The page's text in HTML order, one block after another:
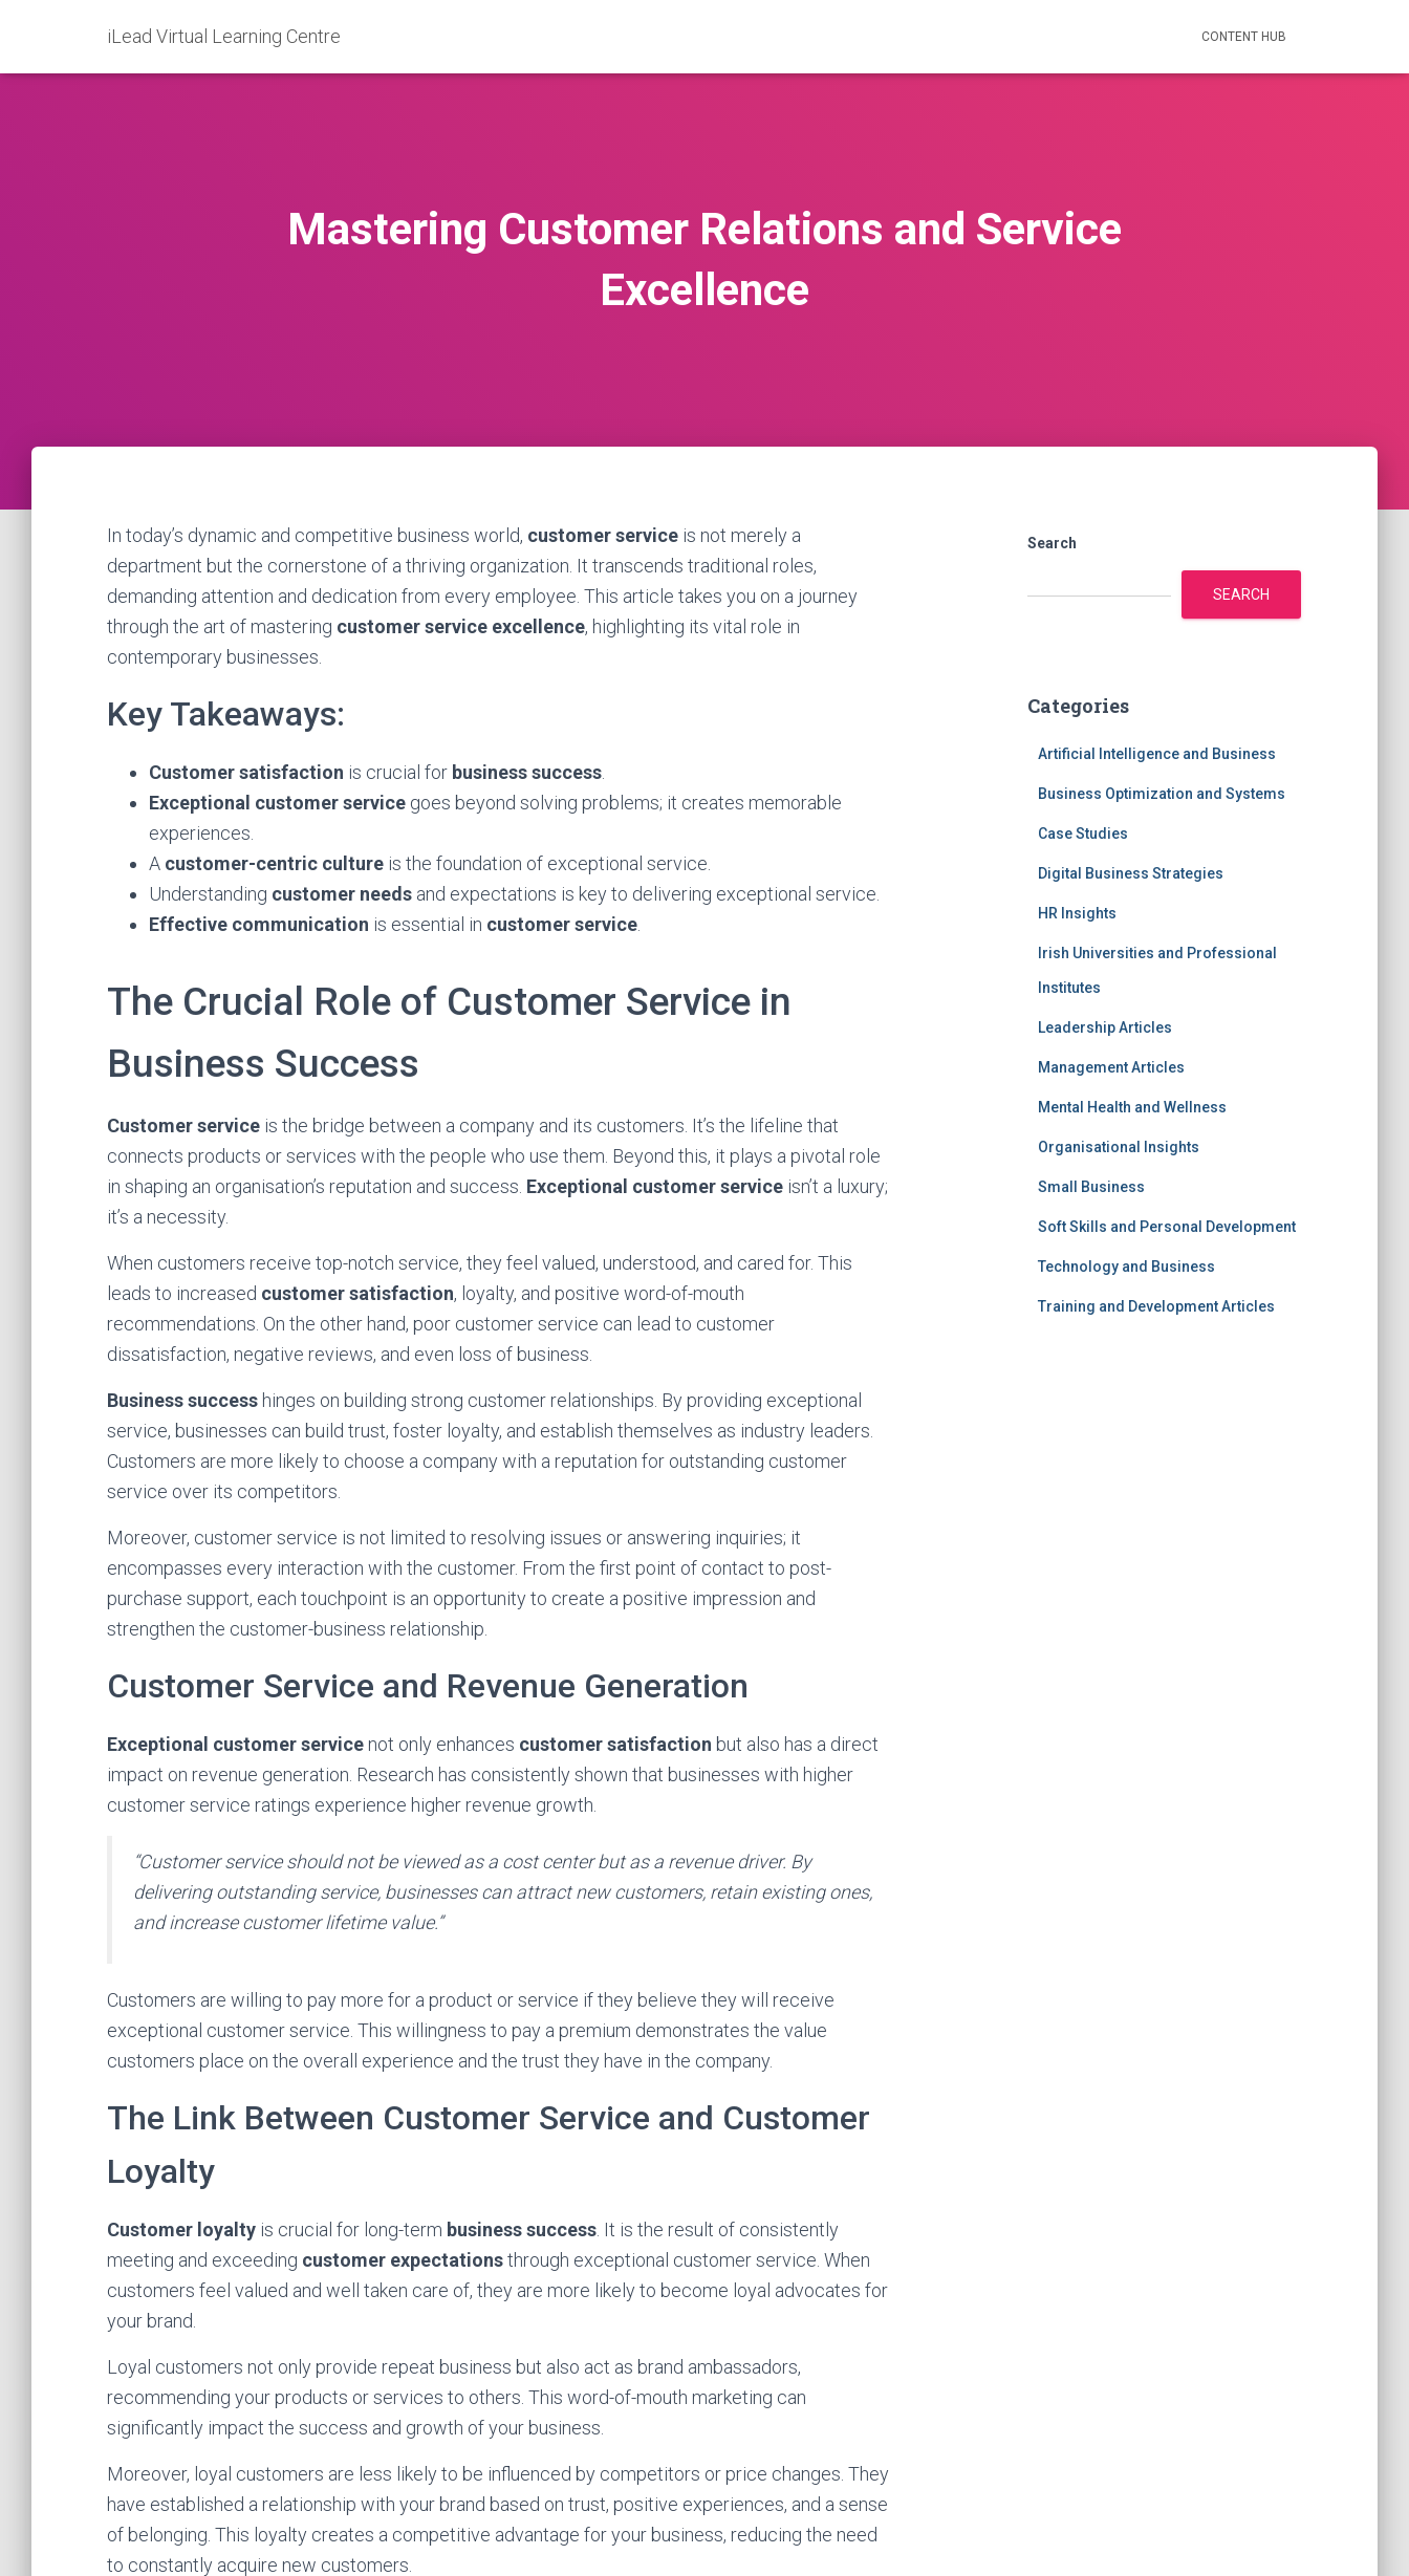
iLead Virtual Learning Centre CONTENT HUB
Mastering Customer Relations and Service
Excellence
In today’s dynamic and competitive business world, customer service is not merely a
department but the cornerstone of a thriving organization. It transcends traditional roles,
demanding attention and dedication from every employee. This article takes you on a journey
through the art of mastering customer service excellence, highlighting its vital role in
contemporary businesses.
Key Takeaways:
Customer satisfaction is crucial for business success
Exceptional customer service goes beyond solving problems; it creates memorable
experiences.
A customer-centric culture is the foundation of exceptional service.
Understanding customer needs and expectations is key to delivering exceptional service.
Effective communication is essential in customer service
The Crucial Role of Customer Service in
Business Success
Customer service is the bridge between a company and its customers. It’s the lifeline that
connects products or services with the people who use them. Beyond this, it plays a pivotal role
in shaping an organisation’s reputation and success. Exceptional customer service isn’t a luxury;
it’s a necessity.
When customers receive top-notch service, they feel valued, understood, and cared for. This
leads to increased customer satisfaction, loyalty, and positive word-of-mouth
recommendations. On the other hand, poor customer service can lead to customer
dissatisfaction, negative reviews, and even loss of business.
Business success hinges on building strong customer relationships. By providing exceptional
service, businesses can build trust, foster loyalty, and establish themselves as industry leaders.
Customers are more likely to choose a company with a reputation for outstanding customer
service over its competitors.
Moreover, customer service is not limited to resolving issues or answering inquiries; it
encompasses every interaction with the customer. From the first point of contact to post-
purchase support, each touchpoint is an opportunity to create a positive impression and
strengthen the customer-business relationship.
Customer Service and Revenue Generation
Exceptional customer service not only enhances customer satisfaction but also has a direct
impact on revenue generation. Research has consistently shown that businesses with higher
customer service ratings experience higher revenue growth.
“Customer service should not be viewed as a cost center but as a revenue driver. By
delivering outstanding service, businesses can attract new customers, retain existing ones,
and increase customer lifetime value.”
Customers are willing to pay more for a product or service if they believe they will receive
exceptional customer service. This willingness to pay a premium demonstrates the value
customers place on the overall experience and the trust they have in the company.
The Link Between Customer Service and Customer
Loyalty
Customer loyalty is crucial for long-term business success . It is the result of consistently
meeting and exceeding customer expectationsthrough exceptional customer service. When
customers feel valued and well taken care of, they are more likely to become loyal advocates for
your brand.
Loyal customers not only provide repeat business but also act as brand ambassadors,
recommending your products or services to others. This word-of-mouth marketing can
significantly impact the success and growth of your business.
Moreover, loyal customers are less likely to be influenced by competitors or price changes. They
have established a relationship with your brand based on trust, positive experiences, and a sense
of belonging. This loyalty creates a competitive advantage for your business, reducing the need
to constantly acquire new customers.
Search
SEARCH
Categories
Artificial Intelligence and Business
Business Optimization and Systems
Case Studies
Digital Business Strategies
HR Insights
Irish Universities and Professional
Institutes
Leadership Articles
Management Articles
Mental Health and Wellness
Organisational Insights
Small Business
Soft Skills and Personal Development
Technology and Business
Training and Development Articles